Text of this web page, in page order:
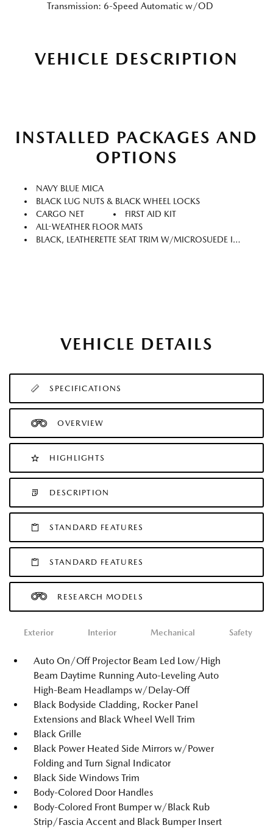
Transmission: 6-Speed Automatic w/OD
VEHICLE DESCRIPTION
INSTALLED PACKAGES AND
OPTIONS
NAVY BLUE MICA
BLACK LUG NUTS & BLACK WHEEL LOCKS
CARGO NET
FIRST AID KIT
ALL-WEATHER FLOOR MATS
BLACK, LEATHERETTE SEAT TRIM W/MICROSUEDE INSERT
VEHICLE DETAILS
SPECIFICATIONS
OVERVIEW
HIGHLIGHTS
DESCRIPTION
STANDARD FEATURES
STANDARD FEATURES
RESEARCH MODELS
Exterior Interior Mechanical Safety
Auto On/Off Projector Beam Led Low/High
Beam Daytime Running Auto-Leveling Auto
High-Beam Headlamps w/Delay-Off
Black Bodyside Cladding, Rocker Panel
Extensions and Black Wheel Well Trim
Black Grille
Black Power Heated Side Mirrors w/Power
Folding and Turn Signal Indicator
Black Side Windows Trim
Body-Colored Door Handles
Body-Colored Front Bumper w/Black Rub
Strip/Fascia Accent and Black Bumper Insert